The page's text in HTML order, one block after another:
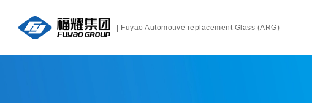
| Fuyao Automotive replacement Glass (ARG)